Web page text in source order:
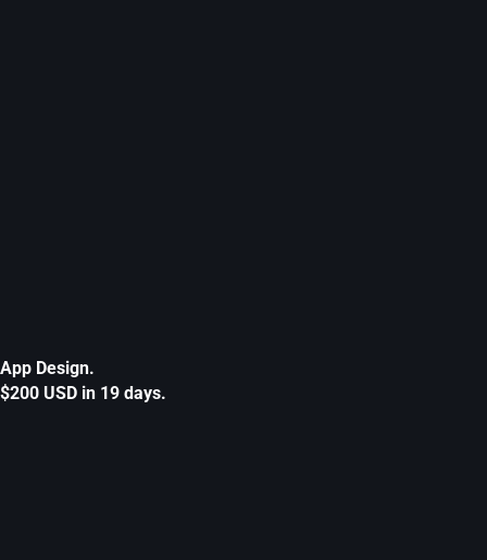
App Design.
$200 USD in 19 days.